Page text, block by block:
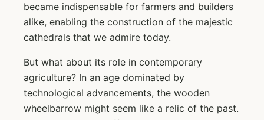
became indispensable for farmers and builders
alike, enabling the construction of the majestic
cathedrals that we admire today.
But what about its role in contemporary
agriculture? In an age dominated by
technological advancements, the wooden
wheelbarrow might seem like a relic of the past.